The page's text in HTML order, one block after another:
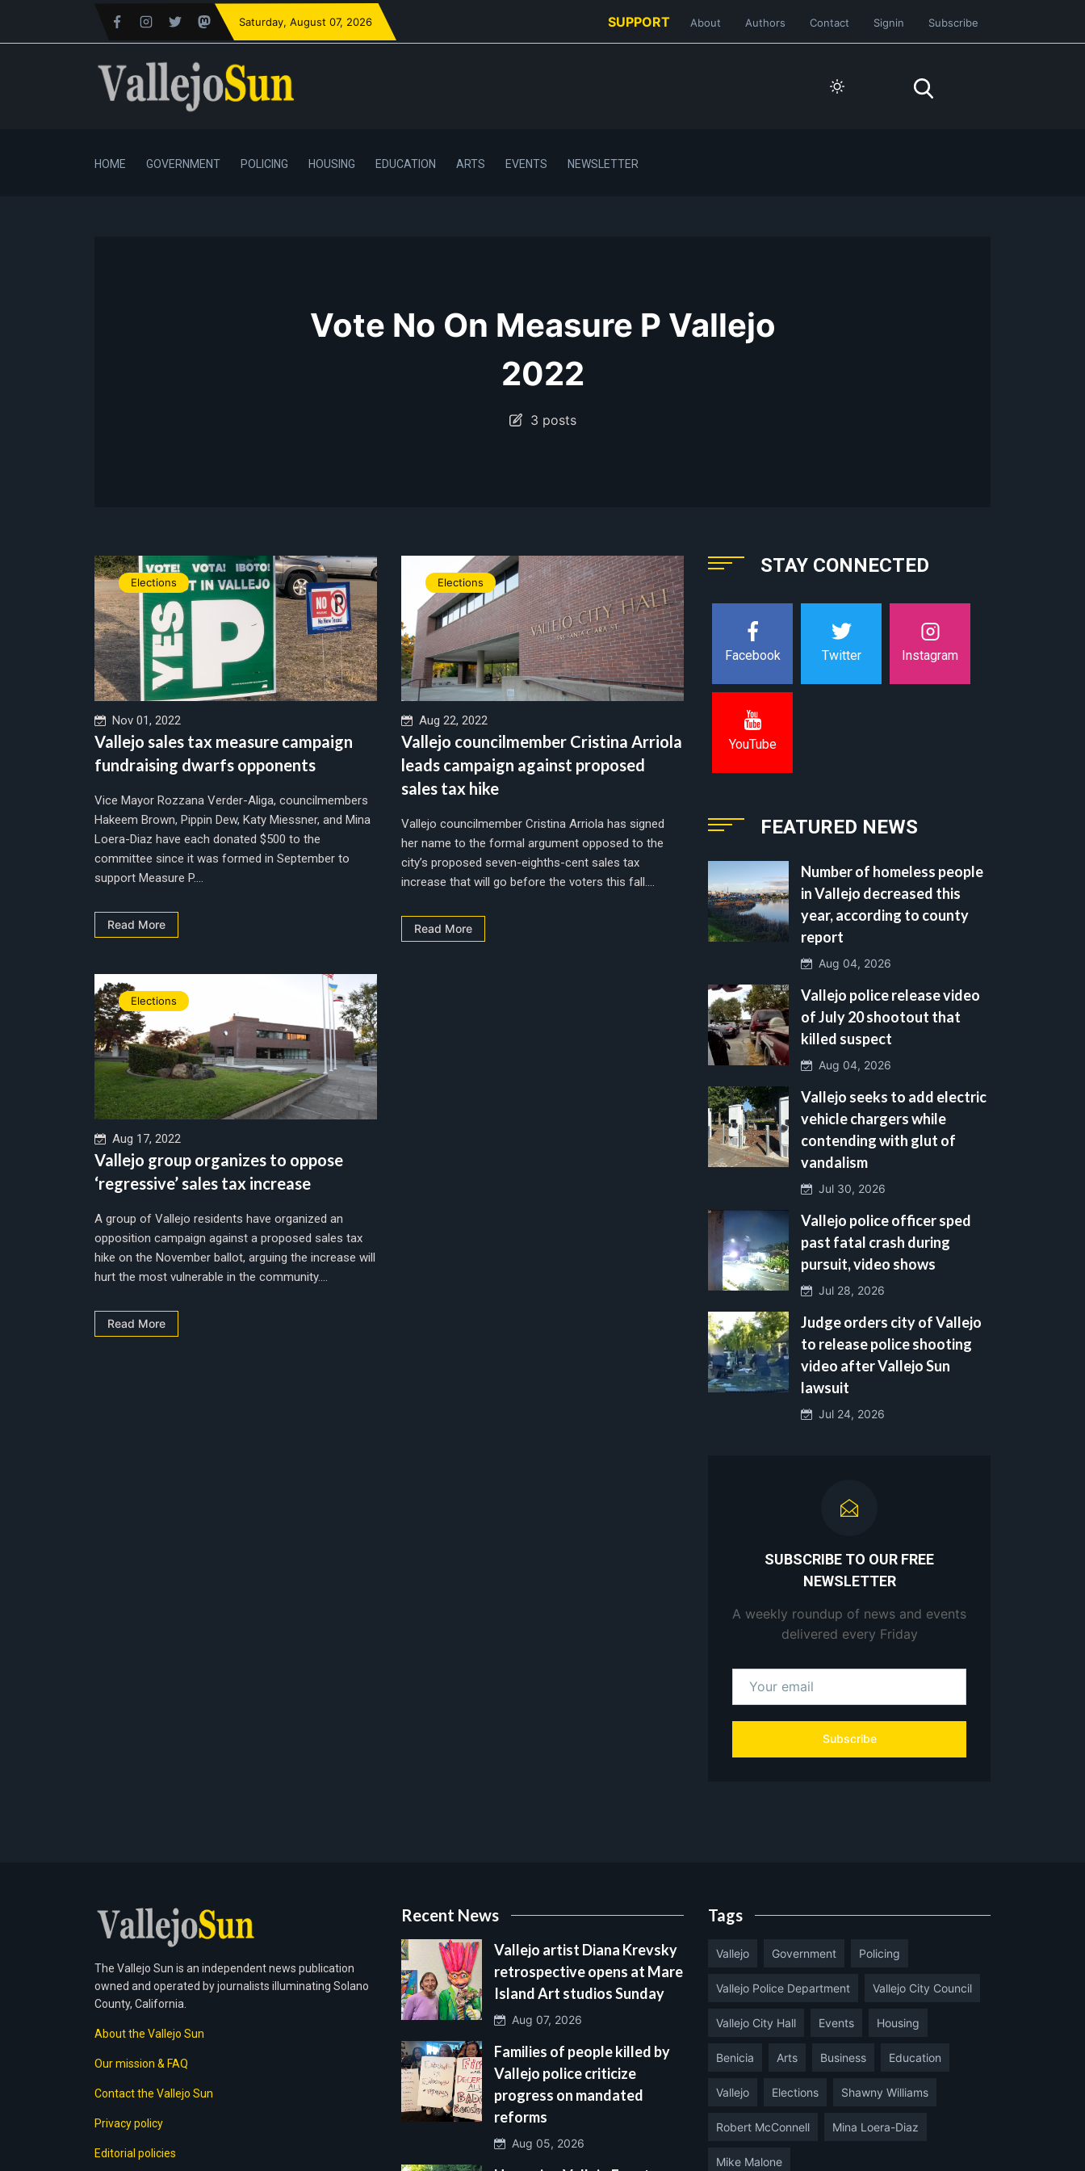
Saturday, August 07, 2026 SUPPORT About Authors Contact Signin Subscribe
HOME GOVERNMENT POLICING HOUSING EDUCATION ARTS EVENTS NEWSLETTER
Vote No On Measure P Vallejo
2022
3 posts
Elections
Nov 01, 2022
Vallejo sales tax measure campaign
fundraising dwarfs opponents
Vice Mayor Rozzana Verder-Aliga, councilmembers
Hakeem Brown, Pippin Dew, Katy Miessner, and Mina
Loera-Diaz have each donated $500 to the
committee since it was formed in September to
support Measure P....
Read More
Elections
Aug 22, 2022
Vallejo councilmember Cristina Arriola
leads campaign against proposed
sales tax hike
Vallejo councilmember Cristina Arriola has signed
her name to the formal argument opposed to the
city’s proposed seven-eighths-cent sales tax
increase that will go before the voters this fall....
Read More
Elections
Aug 17, 2022
Vallejo group organizes to oppose
‘regressive’ sales tax increase
A group of Vallejo residents have organized an
opposition campaign against a proposed sales tax
hike on the November ballot, arguing the increase will
hurt the most vulnerable in the community....
Read More
STAY CONNECTED
Facebook Twitter Instagram
YouTube
FEATURED NEWS
Number of homeless people
in Vallejo decreased this
year, according to county
report
Aug 04, 2026
Vallejo police release video
of July 20 shootout that
killed suspect
Aug 04, 2026
Vallejo seeks to add electric
vehicle chargers while
contending with glut of
vandalism
Jul 30, 2026
Vallejo police officer sped
past fatal crash during
pursuit, video shows
Jul 28, 2026
Judge orders city of Vallejo
to release police shooting
video after Vallejo Sun
lawsuit
Jul 24, 2026
SUBSCRIBE TO OUR FREE
NEWSLETTER
A weekly roundup of news and events
delivered every Friday
Subscribe
The Vallejo Sun is an independent news publication
owned and operated by journalists illuminating Solano
County, California.
About the Vallejo Sun
Our mission & FAQ
Contact the Vallejo Sun
Privacy policy
Editorial policies
Recent News
Vallejo artist Diana Krevsky
retrospective opens at Mare
Island Art studios Sunday
Aug 07, 2026
Families of people killed by
Vallejo police criticize
progress on mandated
reforms
Aug 05, 2026
Tags
Vallejo Government Policing
Vallejo Police Department Vallejo City Council
Vallejo City Hall Events Housing
Benicia Arts Business Education
Vallejo Elections Shawny Williams
Robert McConnell Mina Loera-Diaz
Mike Malone